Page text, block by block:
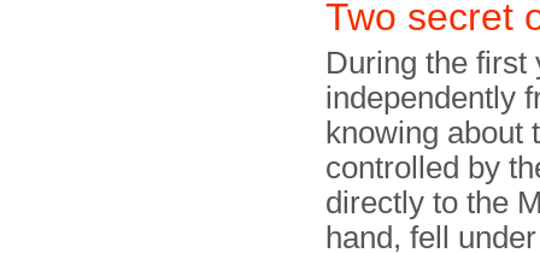
Two secret
During the first
independently
knowing about
controlled by
directly to the
hand, fell